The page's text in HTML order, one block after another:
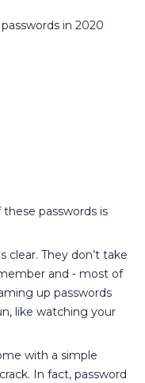
in 2020
passwords is
clear. They don’t take
and - most of
up passwords
like watching your
with a simple
In fact, password